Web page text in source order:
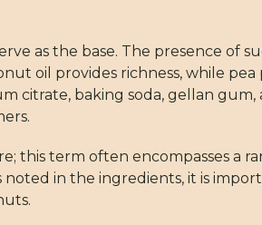
as the base. The presence of
oil provides richness, while
citrate, baking soda, gellan
this term often encompasses a
in the ingredients, it is